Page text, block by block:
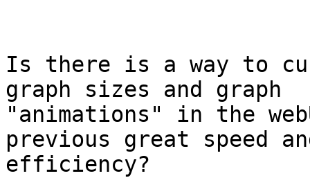
Is there is a way to
graph sizes and graph
"animations" in the
previous great speed
efficiency?